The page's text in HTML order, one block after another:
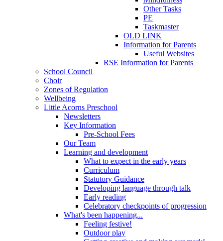
Other Tasks
PE
Taskmaster
OLD LINK
Information for Parents
Useful Websites
RSE Information for Parents
School Council
Choir
Zones of Regulation
Wellbeing
Little Acorns Preschool
Newsletters
Key Information
Pre-School Fees
Our Team
Learning and development
What to expect in the early years
Curriculum
Statutory Guidance
Developing language through talk
Early reading
Celebratory checkpoints of progression
What's been happening...
Feeling festive!
Outdoor play